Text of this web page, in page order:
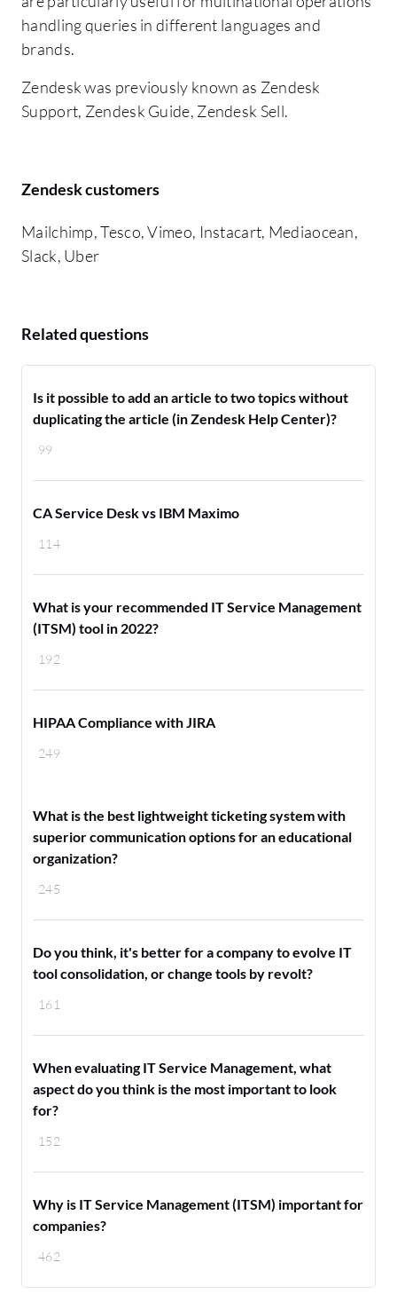
handling queries in different languages and
brands.
Zendesk was previously known as Zendesk
Support, Zendesk Guide, Zendesk Sell.
Zendesk customers
Mailchimp, Tesco, Vimeo, Instacart, Mediaocean,
Slack, Uber
Related questions
99
Is it possible to add an article to two topics without
duplicating the article (in Zendesk Help Center)?
114
CA Service Desk vs IBM Maximo
192
What is your recommended IT Service Management
(ITSM) tool in 2022?
249
HIPAA Compliance with JIRA
245
What is the best lightweight ticketing system with
superior communication options for an educational
organization?
161
Do you think, it's better for a company to evolve IT
tool consolidation, or change tools by revolt?
152
When evaluating IT Service Management, what
aspect do you think is the most important to look
for?
462
Why is IT Service Management (ITSM) important for
companies?